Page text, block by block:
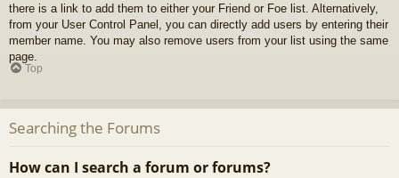
there is a link to add them to either your Friend or Foe list. Alternatively,
from your User Control Panel, you can directly add users by entering their
member name. You may also remove users from your list using the same
page.
Top
Searching the Forums
How can I search a forum or forums?